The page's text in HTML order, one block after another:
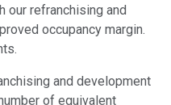
our refranchising and
occupancy margin.
and development
of equivalent